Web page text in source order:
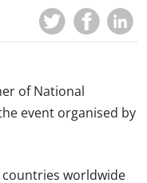
of National
event organised by
countries worldwide